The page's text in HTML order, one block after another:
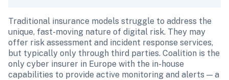
Traditional insurance models struggle to address the
unique, fast-moving nature of digital risk. They may
offer risk assessment and incident response services,
but typically only through third parties. Coalition is the
only cyber insurer in Europe with the in-house
capabilities to provide active monitoring and alerts — a